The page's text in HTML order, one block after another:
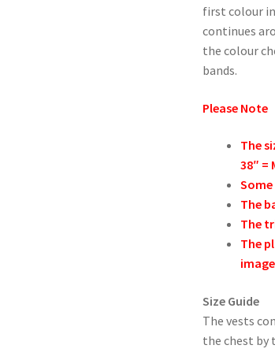
first colour
continues
the colour
bands.
Please Note
The
38″ =
The
The
The
Size Guide
The vests
the chest by